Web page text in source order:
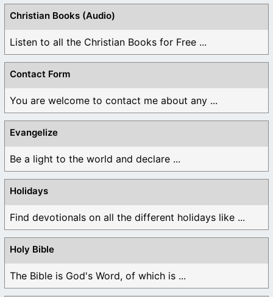
Christian Books (Audio)
Listen to all the Christian Books for Free ...
Contact Form
You are welcome to contact me about any ...
Evangelize
Be a light to the world and declare ...
Holidays
Find devotionals on all the different holidays like ...
Holy Bible
The Bible is God's Word, of which is ...